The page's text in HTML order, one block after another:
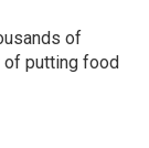
of
of putting food